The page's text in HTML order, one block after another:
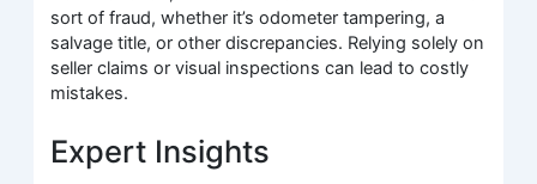
sort of fraud, whether it’s odometer tampering, a
salvage title, or other discrepancies. Relying solely on
seller claims or visual inspections can lead to costly
mistakes.
Expert Insights